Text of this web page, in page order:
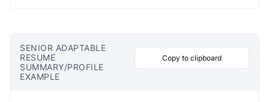
SENIOR ADAPTABLE
RESUME
SUMMARY/PROFILE
EXAMPLE
Copy to clipboard